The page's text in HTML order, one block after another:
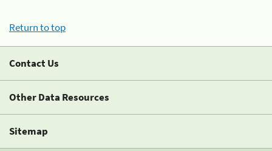
Return to top
Contact Us
Other Data Resources
Sitemap